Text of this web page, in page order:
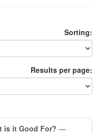
Sorting:
Results per page:
is it Good For? —